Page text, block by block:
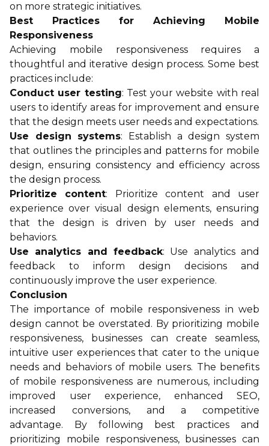
on more strategic initiatives.
Best Practices for Achieving Mobile
Responsiveness
Achieving mobile responsiveness requires a
thoughtful and iterative design process. Some best
practices include:
Conduct user testing: Test your website with real
users to identify areas for improvement and ensure
that the design meets user needs and expectations.
Use design systems: Establish a design system
that outlines the principles and patterns for mobile
design, ensuring consistency and efficiency across
the design process.
Prioritize content: Prioritize content and user
experience over visual design elements, ensuring
that the design is driven by user needs and
behaviors.
Use analytics and feedback: Use analytics and
feedback to inform design decisions and
continuously improve the user experience.
Conclusion
The importance of mobile responsiveness in web
design cannot be overstated. By prioritizing mobile
responsiveness, businesses can create seamless,
intuitive user experiences that cater to the unique
needs and behaviors of mobile users. The benefits
of mobile responsiveness are numerous, including
improved user experience, enhanced SEO,
increased conversions, and a competitive
advantage. By following best practices and
prioritizing mobile responsiveness, businesses can